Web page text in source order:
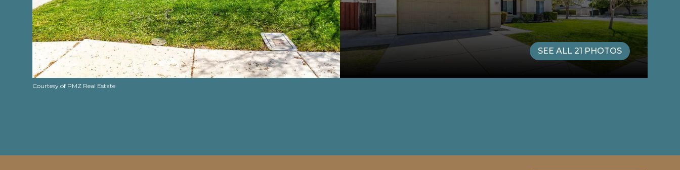
SEE ALL 21 PHOTOS
Courtesy of PMZ Real Estate